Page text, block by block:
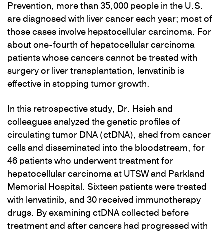
Prevention, more than 35,000 people in the U.S.
are diagnosed with liver cancer each year; most of
those cases involve hepatocellular carcinoma. For
about one-fourth of hepatocellular carcinoma
patients whose cancers cannot be treated with
surgery or liver transplantation, lenvatinib is
effective in stopping tumor growth.
In this retrospective study, Dr. Hsieh and
colleagues analyzed the genetic profiles of
circulating tumor DNA (ctDNA), shed from cancer
cells and disseminated into the bloodstream, for
46 patients who underwent treatment for
hepatocellular carcinoma at UTSW and Parkland
Memorial Hospital. Sixteen patients were treated
with lenvatinib, and 30 received immunotherapy
drugs. By examining ctDNA collected before
treatment and after cancers had progressed with